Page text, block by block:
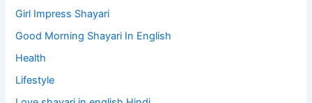
Girl Impress Shayari
Good Morning Shayari In English
Health
Lifestyle